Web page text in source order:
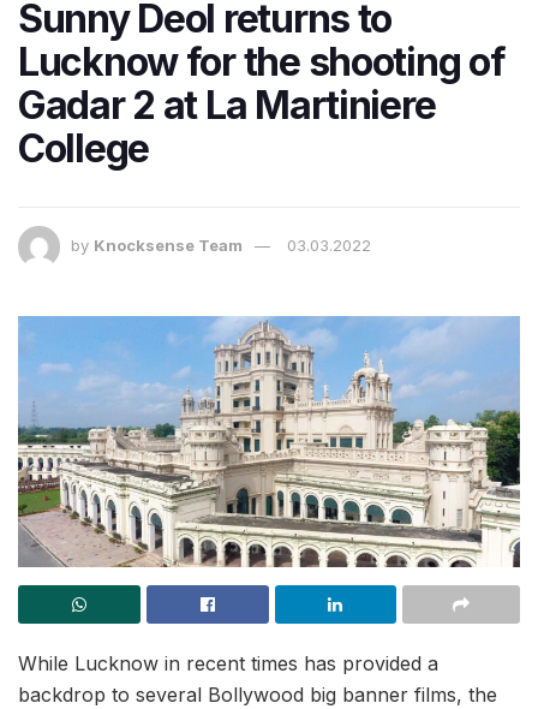
Sunny Deol returns to
Lucknow for the shooting of
Gadar 2 at La Martiniere
College
by Knocksense Team 03.03.2022
While Lucknow in recent times has provided a
backdrop to several Bollywood big banner films, the